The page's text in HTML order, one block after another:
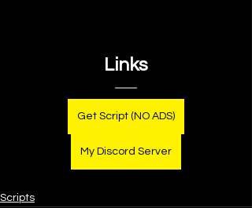
Links
Get Script (NO ADS)
My Discord Server
Scripts